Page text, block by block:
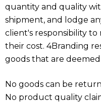
quantity and quality
shipment, and lodge
client's responsibility
their cost. 4Branding
goods that are
No goods can be
No product quality